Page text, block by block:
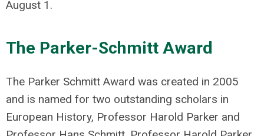
August 1.
The Parker-Schmitt Award
The Parker Schmitt Award was created in 2005
and is named for two outstanding scholars in
European History, Professor Harold Parker and